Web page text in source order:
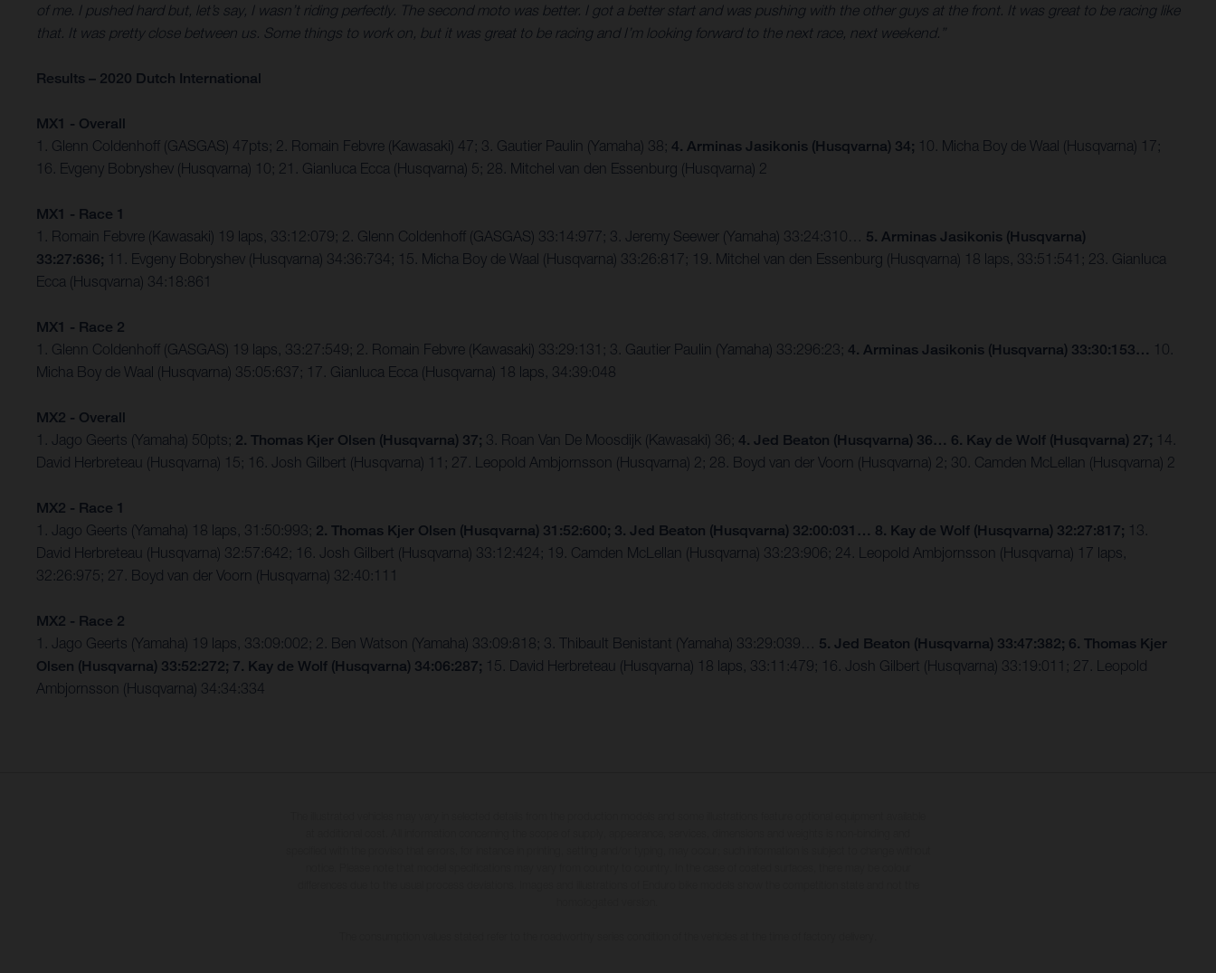
of me. I pushed hard but, let’s say, I wasn’t riding perfectly. The second moto was better. I got a better start and was pushing with the other guys at the front. It was great to be racing like
that. It was pretty close between us. Some things to work on, but it was great to be racing and I’m looking forward to the next race, next weekend.”
Results – 2020 Dutch International
MX1 - Overall
1. Glenn Coldenhoff (GASGAS) 47pts; 2. Romain Febvre (Kawasaki) 47; 3. Gautier Paulin (Yamaha) 38; 4. Arminas Jasikonis (Husqvarna) 34; 10. Micha Boy de Waal (Husqvarna) 17;
16. Evgeny Bobryshev (Husqvarna) 10; 21. Gianluca Ecca (Husqvarna) 5; 28. Mitchel van den Essenburg (Husqvarna) 2
MX1 - Race 1
1. Romain Febvre (Kawasaki) 19 laps, 33:12:079; 2. Glenn Coldenhoff (GASGAS) 33:14:977; 3. Jeremy Seewer (Yamaha) 33:24:310… 5. Arminas Jasikonis (Husqvarna)
33:27:636; 11. Evgeny Bobryshev (Husqvarna) 34:36:734; 15. Micha Boy de Waal (Husqvarna) 33:26:817; 19. Mitchel van den Essenburg (Husqvarna) 18 laps, 33:51:541; 23. Gianluca
Ecca (Husqvarna) 34:18:861
MX1 - Race 2
1. Glenn Coldenhoff (GASGAS) 19 laps, 33:27:549; 2. Romain Febvre (Kawasaki) 33:29:131; 3. Gautier Paulin (Yamaha) 33:296:23; 4. Arminas Jasikonis (Husqvarna) 33:30:153… 10.
Micha Boy de Waal (Husqvarna) 35:05:637; 17. Gianluca Ecca (Husqvarna) 18 laps, 34:39:048
MX2 - Overall
1. Jago Geerts (Yamaha) 50pts; 2. Thomas Kjer Olsen (Husqvarna) 37; 3. Roan Van De Moosdijk (Kawasaki) 36; 4. Jed Beaton (Husqvarna) 36… 6. Kay de Wolf (Husqvarna) 27; 14.
David Herbreteau (Husqvarna) 15; 16. Josh Gilbert (Husqvarna) 11; 27. Leopold Ambjornsson (Husqvarna) 2; 28. Boyd van der Voorn (Husqvarna) 2; 30. Camden McLellan (Husqvarna) 2
MX2 - Race 1
1. Jago Geerts (Yamaha) 18 laps, 31:50:993; 2. Thomas Kjer Olsen (Husqvarna) 31:52:600; 3. Jed Beaton (Husqvarna) 32:00:031… 8. Kay de Wolf (Husqvarna) 32:27:817; 13.
David Herbreteau (Husqvarna) 32:57:642; 16. Josh Gilbert (Husqvarna) 33:12:424; 19. Camden McLellan (Husqvarna) 33:23:906; 24. Leopold Ambjornsson (Husqvarna) 17 laps,
32:26:975; 27. Boyd van der Voorn (Husqvarna) 32:40:111
MX2 - Race 2
1. Jago Geerts (Yamaha) 19 laps, 33:09:002; 2. Ben Watson (Yamaha) 33:09:818; 3. Thibault Benistant (Yamaha) 33:29:039… 5. Jed Beaton (Husqvarna) 33:47:382; 6. Thomas Kjer
Olsen (Husqvarna) 33:52:272; 7. Kay de Wolf (Husqvarna) 34:06:287; 15. David Herbreteau (Husqvarna) 18 laps, 33:11:479; 16. Josh Gilbert (Husqvarna) 33:19:011; 27. Leopold
Ambjornsson (Husqvarna) 34:34:334